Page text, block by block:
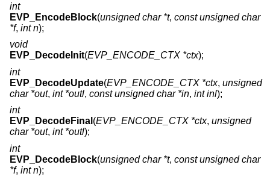
int
EVP_EncodeBlock(unsigned char *t, const unsigned char
*f, int n);
void
EVP_DecodeInit(EVP_ENCODE_CTX *ctx);
int
EVP_DecodeUpdate(EVP_ENCODE_CTX *ctx, unsigned
char *out, int *outl, const unsigned char *in, int inl);
int
EVP_DecodeFinal (EVP_ENCODE_CTX *ctx, unsigned
char *out, int *outl);
int
EVP_DecodeBlock(unsigned char *t, const unsigned char
*f, int n);